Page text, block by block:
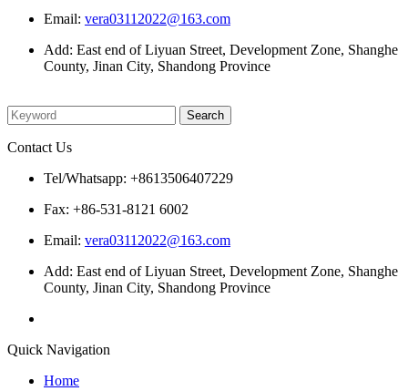
Email: vera03112022@163.com
Add: East end of Liyuan Street, Development Zone, Shanghe
County, Jinan City, Shandong Province
Contact Us
Tel/Whatsapp: +8613506407229
Fax: +86-531-8121 6002
Email: vera03112022@163.com
Add: East end of Liyuan Street, Development Zone, Shanghe
County, Jinan City, Shandong Province
Quick Navigation
Home